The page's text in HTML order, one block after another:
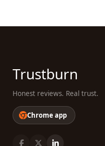
Trustburn
Honest reviews. Real trust.
Chrome app